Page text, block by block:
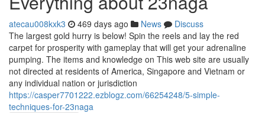
atecau008kxk3 469 days ago News
Discuss
The largest gold hurry is below! Spin the reels and lay the red
carpet for prosperity with gameplay that will get your adrenaline
pumping. The items and knowledge on This web site are usually
not directed at residents of America, Singapore and Vietnam or
any individual nation or jurisdiction
https://casper7701222.ezblogz.com/66254248/5-simple-
techniques-for-23naga